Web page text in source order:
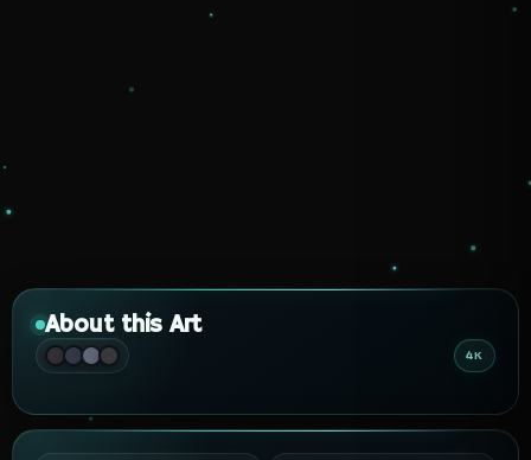
About this Art
4K